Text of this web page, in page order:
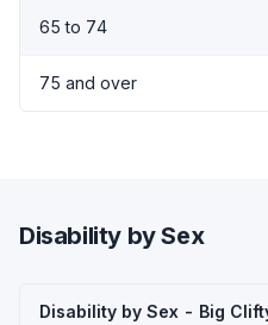
65 to 74
75 and over
Disability by Sex
Disability by Sex - Big